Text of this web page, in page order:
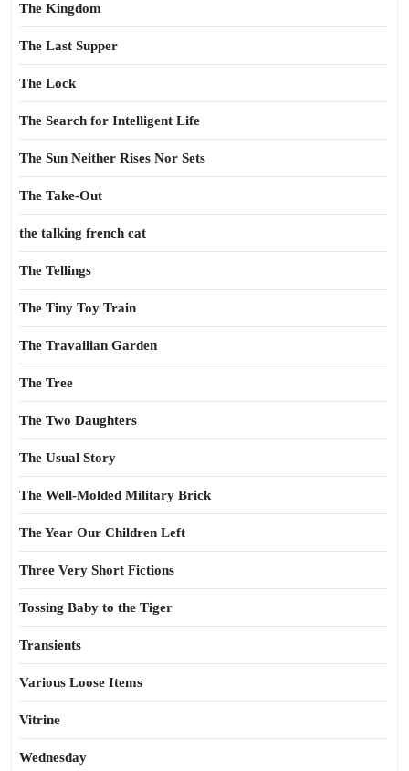
The Kingdom
The Last Supper
The Lock
The Search for Intelligent Life
The Sun Neither Rises Nor Sets
The Take-Out
the talking french cat
The Tellings
The Tiny Toy Train
The Travailian Garden
The Tree
The Two Daughters
The Usual Story
The Well-Molded Military Brick
The Year Our Children Left
Three Very Short Fictions
Tossing Baby to the Tiger
Transients
Various Loose Items
Vitrine
Wednesday